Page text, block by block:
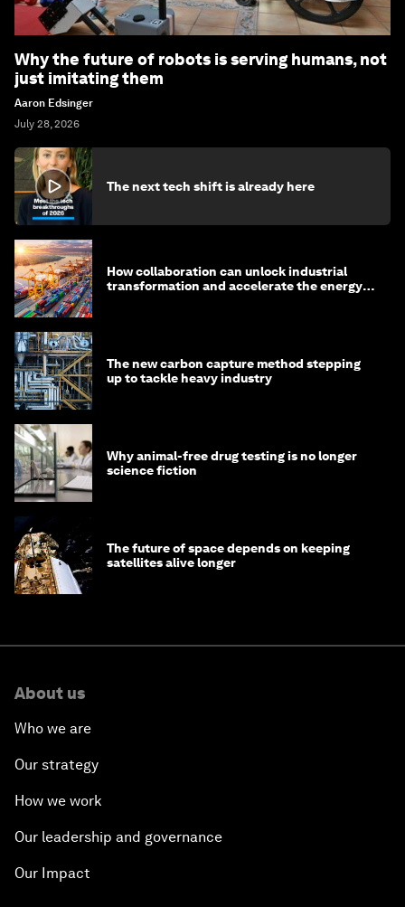
Why the future of robots is serving humans, not
just imitating them
Aaron Edsinger
July 28, 2026
The next tech shift is already here
How collaboration can unlock industrial
transformation and accelerate the energy
The new carbon capture method stepping
up to tackle heavy industry
Why animal-free drug testing is no longer
science fiction
The future of space depends on keeping
satellites alive longer
About us
Who we are
Our strategy
How we work
Our leadership and governance
Our Impact